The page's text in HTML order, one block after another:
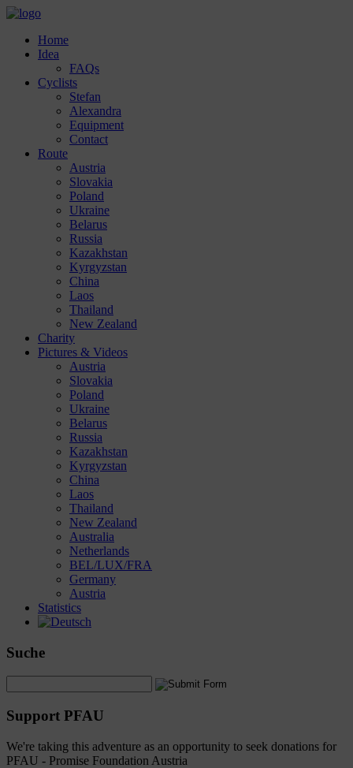
Home
Idea
FAQs
Cyclists
Stefan
Alexandra
Equipment
Contact
Route
Austria
Slovakia
Poland
Ukraine
Belarus
Russia
Kazakhstan
Kyrgyzstan
China
Laos
Thailand
New Zealand
Charity
Pictures & Videos
Austria
Slovakia
Poland
Ukraine
Belarus
Russia
Kazakhstan
Kyrgyzstan
China
Laos
Thailand
New Zealand
Australia
Netherlands
BEL/LUX/FRA
Germany
Austria
Statistics
Suche
Support PFAU
We're taking this adventure as an opportunity to seek donations for
PFAU - Promise Foundation Austria